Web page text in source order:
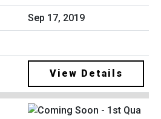
Sep 17, 2019
View Details